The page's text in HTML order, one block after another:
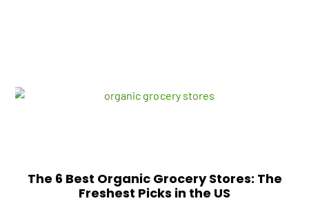
The 6 Best Organic Grocery Stores: The
Freshest Picks in the US